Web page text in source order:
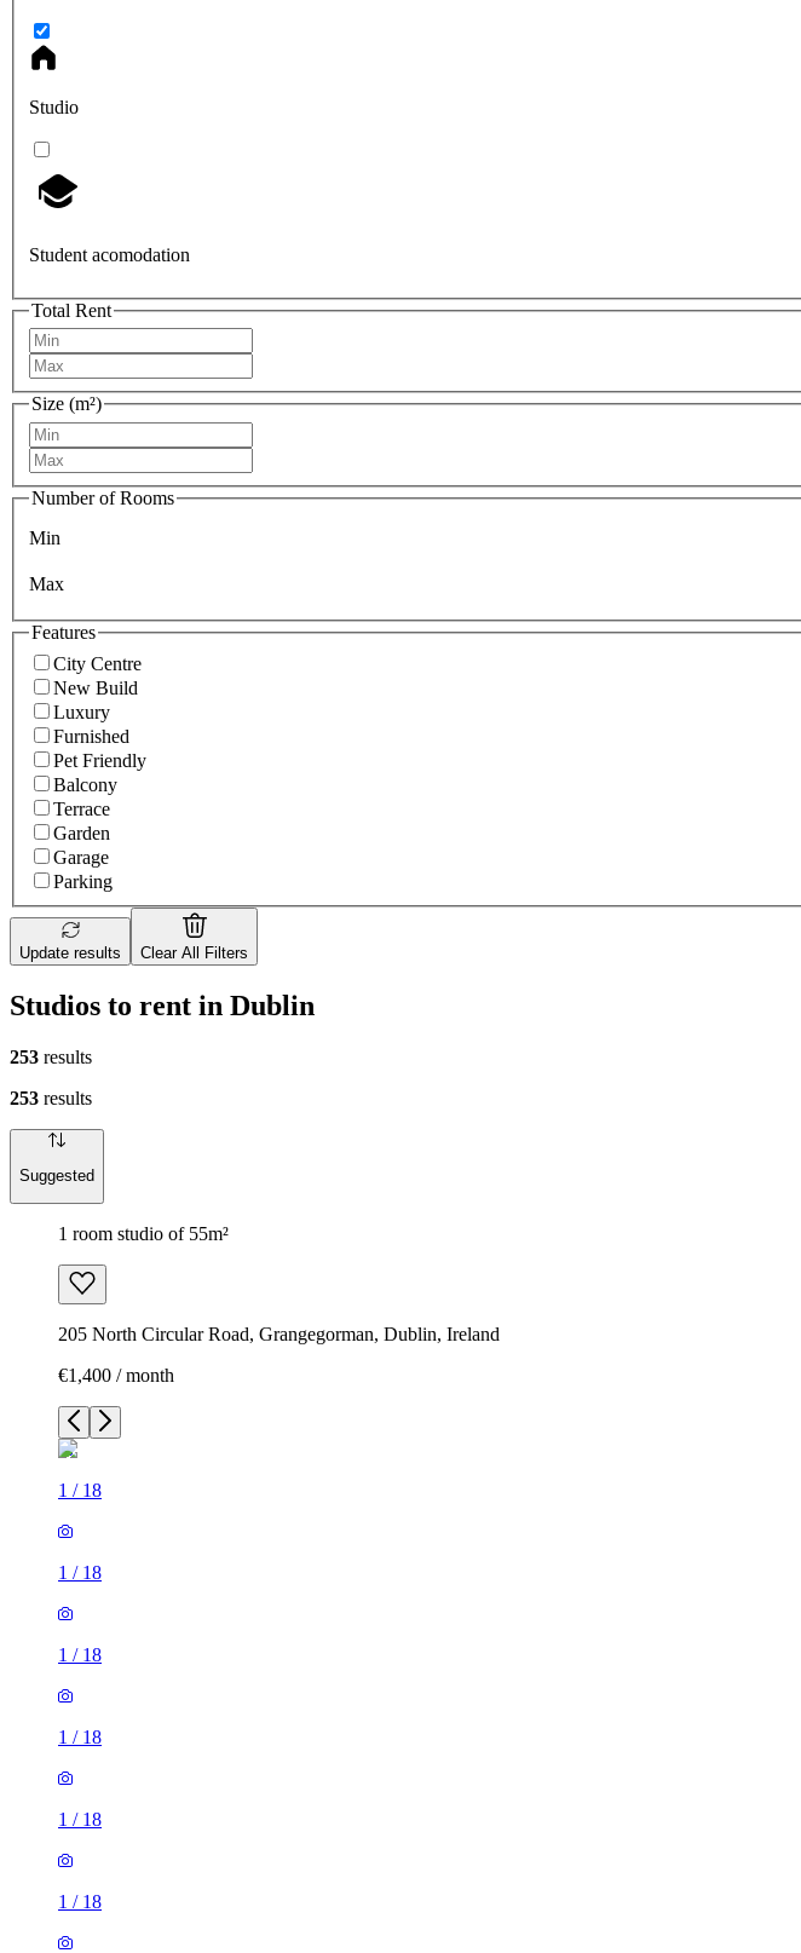
Studio
Student acomodation
Total Rent
Size (m²)
Number of Rooms
Min
Max
Features
City Centre
New Build
Luxury
Furnished
Pet Friendly
Balcony
Terrace
Garden
Garage
Parking
Update results Clear All Filters
Studios to rent in Dublin
253 results
253 results
Suggested
1 room studio of 55m²
205 North Circular Road, Grangegorman, Dublin, Ireland
€1,400 / month
1 / 18
1 / 18
1 / 18
1 / 18
1 / 18
1 / 18